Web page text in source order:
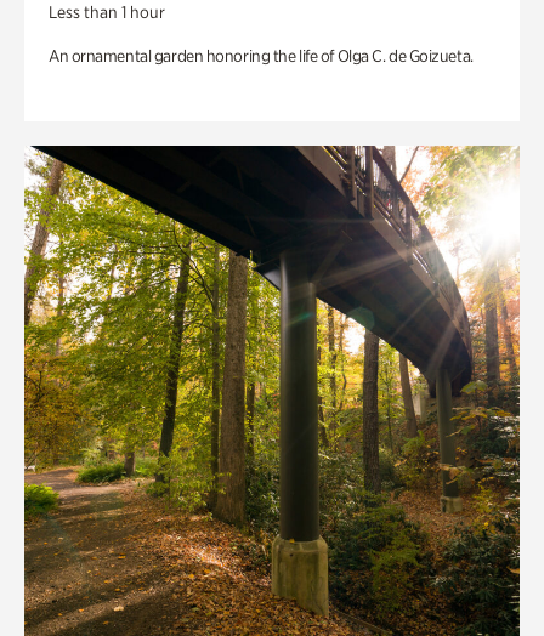
Less than 1 hour
An ornamental garden honoring the life of Olga C. de Goizueta.